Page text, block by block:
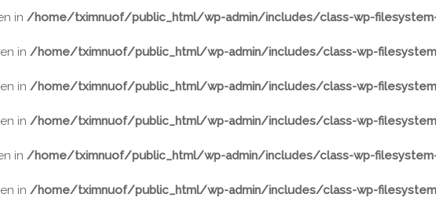
in /home/tximnuof/public_html/wp-admin/includes/class-wp-
in /home/tximnuof/public_html/wp-admin/includes/class-wp-
in /home/tximnuof/public_html/wp-admin/includes/class-wp-
in /home/tximnuof/public_html/wp-admin/includes/class-wp-
in /home/tximnuof/public_html/wp-admin/includes/class-wp-
in /home/tximnuof/public_html/wp-admin/includes/class-wp-